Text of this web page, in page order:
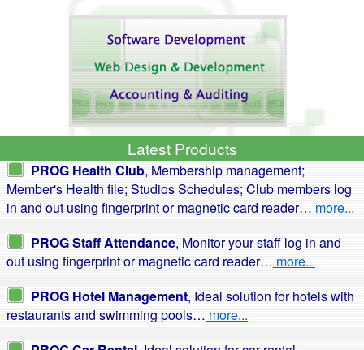
Latest Products
PROG Health Club, Membership management;
Member's Health file; Studios Schedules; Club members log
in and out using fingerprint or magnetic card reader… more...
PROG Staff Attendance, Monitor your staff log in and
out using fingerprint or magnetic card reader… more...
PROG Hotel Management, Ideal solution for hotels with
restaurants and swimming pools… more...